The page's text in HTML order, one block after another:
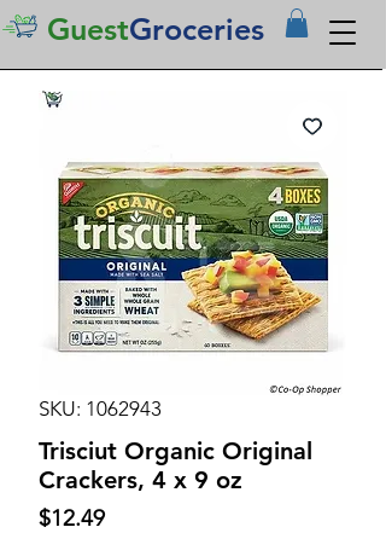
GuestGroceries
SKU: 1062943
Trisciut Organic Original
Crackers, 4 x 9 oz
$12.49Price